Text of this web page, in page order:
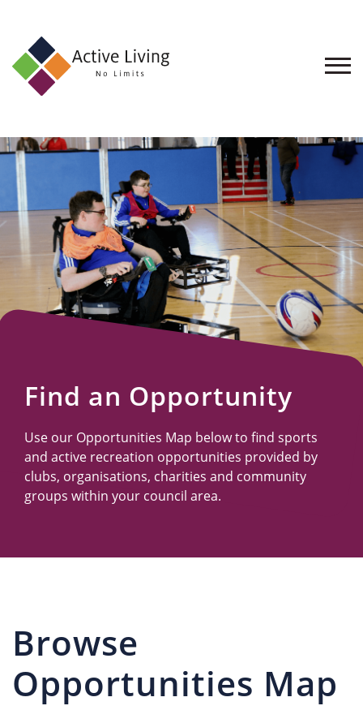
About
Find
an
Opportunity
Events
and
Schemes
Resources
Find an Opportunity
Use our Opportunities Map below to find sports
and active recreation opportunities provided by
clubs, organisations, charities and community
groups within your council area.
Browse
Opportunities Map